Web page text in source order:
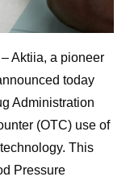
– Aktiia, a pioneer
today
Administration
(OTC) use of
This
Pressure